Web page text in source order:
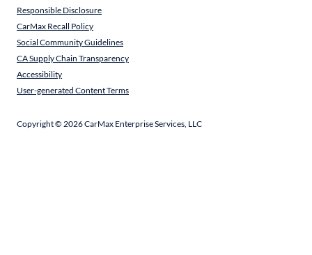
Responsible Disclosure
CarMax Recall Policy
Social Community Guidelines
CA Supply Chain Transparency
Accessibility
User-generated Content Terms
Copyright ©2026CarMax Enterprise Services, LLC